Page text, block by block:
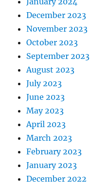
December 2023
November 2023
October 2023
September 2023
August 2023
July 2023
June 2023
May 2023
April 2023
March 2023
February 2023
January 2023
December 2022